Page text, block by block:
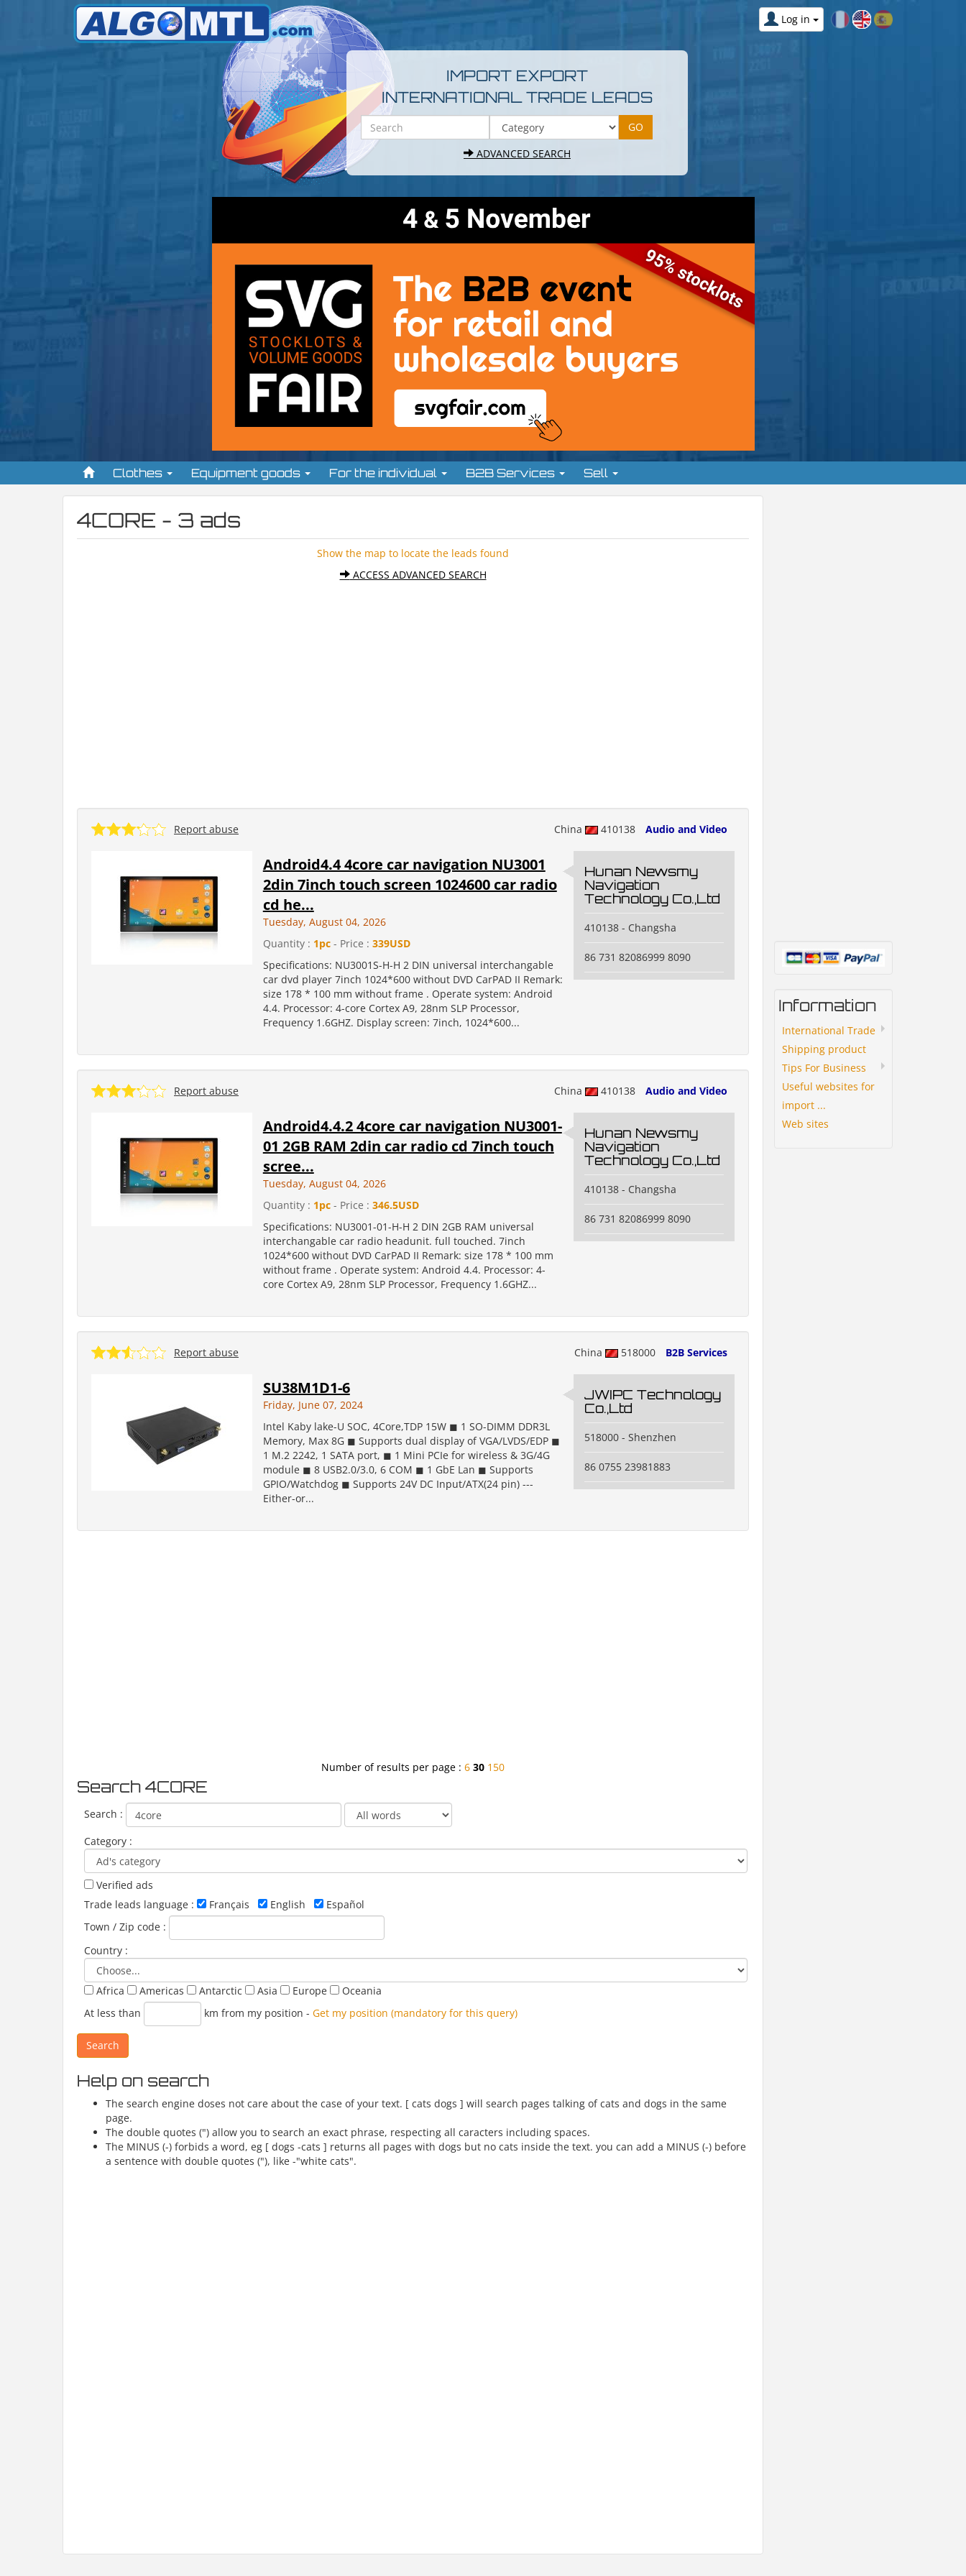
Log in
IMPORT EXPORT
INTERNATIONAL TRADE LEADS
ADVANCED SEARCH
Clothes Equipment goods For the individual B2B Services Sell
4CORE - 3 ads
Show the map to locate the leads found
ACCESS ADVANCED SEARCH
China 410138 Audio and Video
Report abuse
Android4.4 4core car navigation NU3001
2din 7inch touch screen 1024600 car radio
cd he...
Tuesday, August 04, 2026
Quantity : 1pc- Price : 339USD
Specifications: NU3001S-H-H 2 DIN universal interchangable
car dvd player 7inch 1024*600 without DVD CarPAD II Remark:
size 178 * 100 mm without frame . Operate system: Android
4.4. Processor: 4-core Cortex A9, 28nm SLP Processor,
Frequency 1.6GHZ. Display screen: 7inch, 1024*600...
Hunan Newsmy
Navigation
Technology Co.,Ltd
410138 - Changsha
86 731 82086999 8090
China 410138 Audio and Video
Report abuse
Android4.4.2 4core car navigation NU3001-
01 2GB RAM 2din car radio cd 7inch touch
scree...
Tuesday, August 04, 2026
Quantity : 1pc- Price : 346.5USD
Specifications: NU3001-01-H-H 2 DIN 2GB RAM universal
interchangable car radio headunit. full touched. 7inch
1024*600 without DVD CarPAD II Remark: size 178 * 100 mm
without frame . Operate system: Android 4.4. Processor: 4-
core Cortex A9, 28nm SLP Processor, Frequency 1.6GHZ...
Hunan Newsmy
Navigation
Technology Co.,Ltd
410138 - Changsha
86 731 82086999 8090
China 518000 B2B Services
Report abuse
SU38M1D1-6
Friday, June 07, 2024
Intel Kaby lake-U SOC, 4Core,TDP 15W ◼ 1 SO-DIMM DDR3L
Memory, Max 8G ◼ Supports dual display of VGA/LVDS/EDP ◼
1 M.2 2242, 1 SATA port, ◼ 1 Mini PCIe for wireless & 3G/4G
module ◼ 8 USB2.0/3.0, 6 COM ◼ 1 GbE Lan ◼ Supports
GPIO/Watchdog ◼ Supports 24V DC Input/ATX(24 pin) ---
Either-or...
JWIPC Technology
Co.,Ltd
518000 - Shenzhen
86 0755 23981883
Number of results per page : 6 30 150
Search 4CORE
Search :
Category :
Verified ads
Trade leads language :
Français English
Español
Town / Zip code :
Country :
Africa Americas Antarctic Asia Europe
Oceania
At less than
km from my position - Get my position (mandatory for this query)
Help on search
The search engine doses not care about the case of your text. [ cats dogs ] will search pages talking of cats and dogs in the same
page.
The double quotes (") allow you to search an exact phrase, respecting all caracters including spaces.
The MINUS (-) forbids a word, eg [ dogs -cats ] returns all pages with dogs but no cats inside the text. you can add a MINUS (-) before
a sentence with double quotes ("), like -"white cats".
Information
International Trade
Shipping product
Tips For Business
Useful websites for
import ...
Web sites